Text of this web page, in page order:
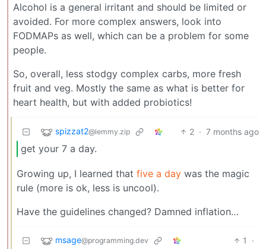
Alcohol is a general irritant and should be limited or
avoided. For more complex answers, look into
FODMAPs as well, which can be a problem for some
people.
So, overall, less stodgy complex carbs, more fresh
fruit and veg. Mostly the same as what is better for
heart health, but with added probiotics!
spizzat2@lemmy.zip 2 · 7 months ago
get your 7 a day.
Growing up, I learned that five a day was the magic
rule (more is ok, less is uncool).
Have the guidelines changed? Damned inflation…
msage@programming.dev 1
·